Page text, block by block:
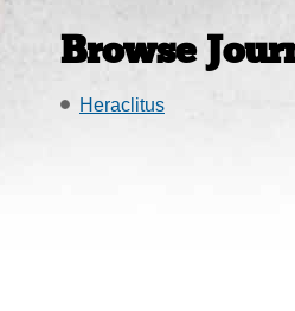
Browse
Heraclitus